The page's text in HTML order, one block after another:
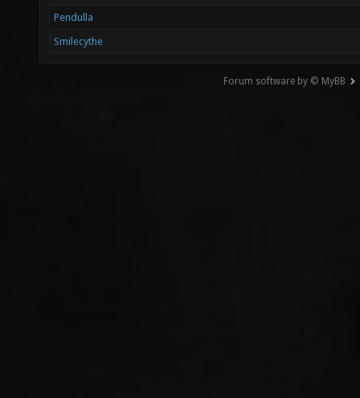
Pendulla
Smilecythe
Forum software by © MyBB